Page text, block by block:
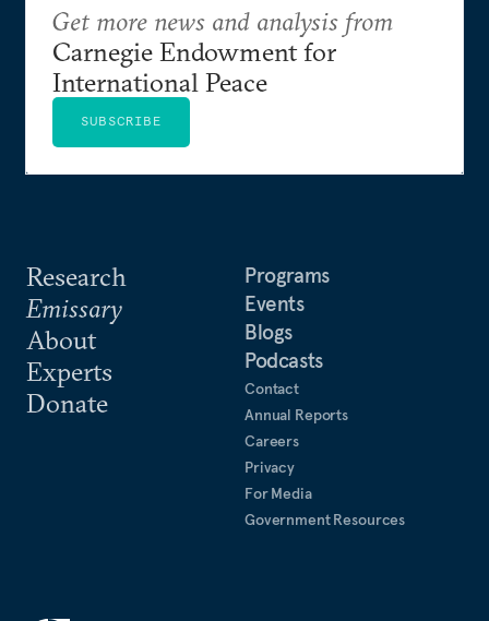
Research
Emissary
About
Experts
Donate
Programs
Events
Blogs
Podcasts
Contact
Annual Reports
Careers
Privacy
For Media
Government Resources
Get more news and analysis from
Carnegie Endowment for
International Peace
SUBSCRIBE